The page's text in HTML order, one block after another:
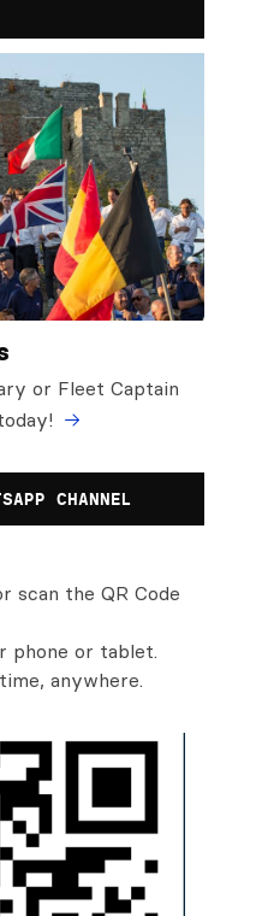
or Fleet Captain
CHANNEL
scan the QR Code
phone or tablet.
anywhere.